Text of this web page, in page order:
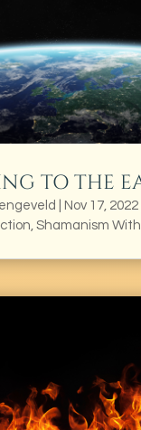
TO THE
Nov 17, 2022|
, Shamanism